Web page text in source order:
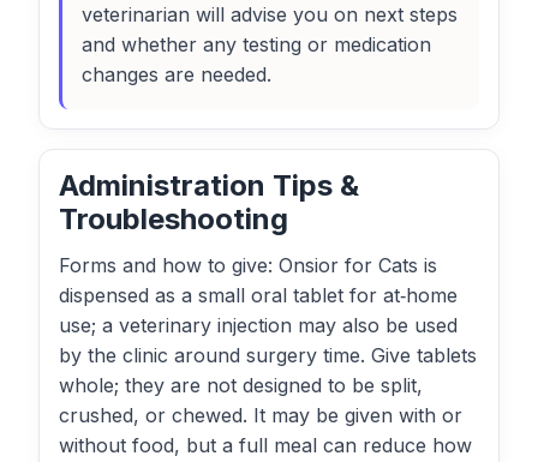
veterinarian will advise you on next steps
and whether any testing or medication
changes are needed.
Administration Tips &
Troubleshooting
Forms and how to give: Onsior for Cats is
dispensed as a small oral tablet for at‑home
use; a veterinary injection may also be used
by the clinic around surgery time. Give tablets
whole; they are not designed to be split,
crushed, or chewed. It may be given with or
without food, but a full meal can reduce how